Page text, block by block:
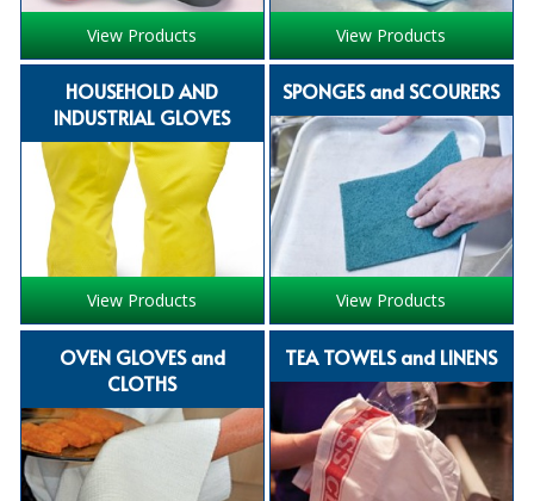
iD SENSITIVE BELTS
iD SENSITIVE PANTS
LOCKER BAGS
NET KNICKERS
SKIN CARE
SLIP ALL IN ONES
WASHABLE BED PROTECTION
WASHABLE BRIEFS
Catering & Kitchens
CHEF ZONE
View Products View Products
HOUSEHOLD AND
INDUSTRIAL GLOVES
View Products
SPONGES and SCOURERS
View Products
OVEN GLOVES and
CLOTHS
TEA TOWELS and LINENS